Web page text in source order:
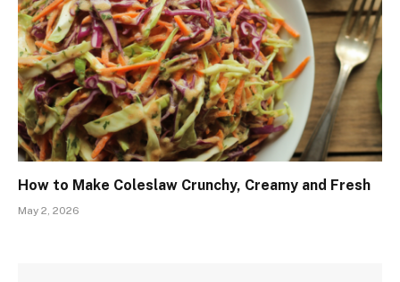
How to Make Coleslaw Crunchy, Creamy and Fresh
May 2, 2026